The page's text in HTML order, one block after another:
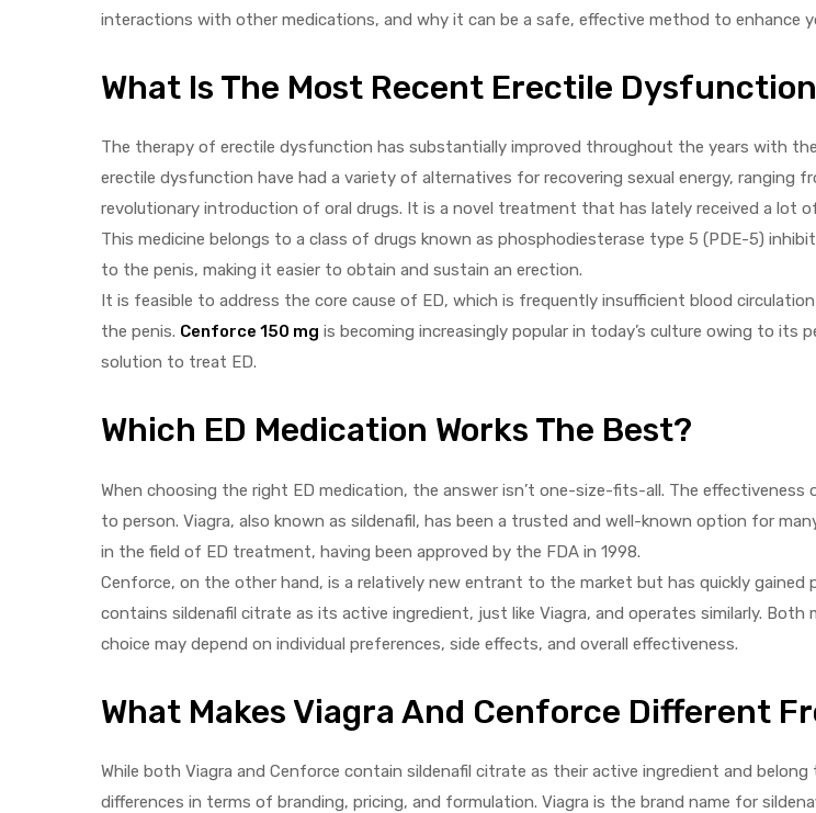
interactions with other medications, and why it can be a safe, effective method to enhance
What Is The Most Recent Erectile
The therapy of erectile dysfunction has substantially improved throughout the years with
erectile dysfunction have had a variety of alternatives for recovering sexual energy, ranging
revolutionary introduction of oral drugs. It is a novel treatment that has lately received a lot
This medicine belongs to a class of drugs known as phosphodiesterase type 5 (PDE-5)
to the penis, making it easier to obtain and sustain an erection.
It is feasible to address the core cause of ED, which is frequently insufficient blood
the penis. Cenforce 150 mg is becoming increasingly popular in today’s culture owing to its
solution to treat ED.
Which ED Medication Works The Best?
When choosing the right ED medication, the answer isn’t one-size-fits-all. The effectiveness
to person. Viagra, also known as sildenafil, has been a trusted and well-known option for
in the field of ED treatment, having been approved by the FDA in 1998.
Cenforce, on the other hand, is a relatively new entrant to the market but has quickly
contains sildenafil citrate as its active ingredient, just like Viagra, and operates similarly.
choice may depend on individual preferences, side effects, and overall effectiveness.
What Makes Viagra And Cenforce Different
While both Viagra and Cenforce contain sildenafil citrate as their active ingredient and
differences in terms of branding, pricing, and formulation. Viagra is the brand name for